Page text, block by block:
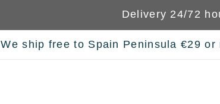
Delivery 24/72
We ship free to Spain Peninsula €29